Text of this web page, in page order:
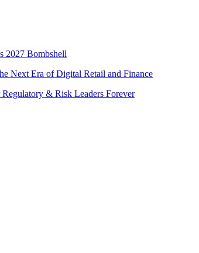
2027 Bombshell
Next Era of Digital Retail and Finance
& Risk Leaders Forever